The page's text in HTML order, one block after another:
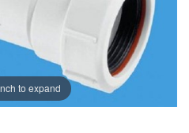
to expand